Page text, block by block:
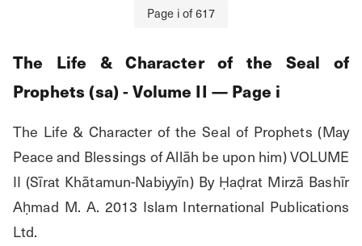
Page i of617
The Life & Character of the Seal of
Prophets (sa) - Volume II — Page i
The Life & Character of the Seal of Prophets (May
Peace and Blessings of Allāh be upon him) VOLUME
II (Sīrat Khātamun-Nabiyyīn) By Ḥaḍrat Mirzā Bashīr
Aḥmad M. A. 2013 Islam International Publications
Ltd.